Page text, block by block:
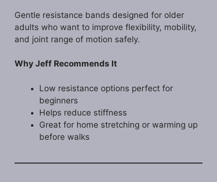
Gentle resistance bands designed for older
adults who want to improve flexibility, mobility,
and joint range of motion safely.
Why Jeff Recommends It
Low resistance options perfect for
beginners
Helps reduce stiffness
Great for home stretching or warming up
before walks